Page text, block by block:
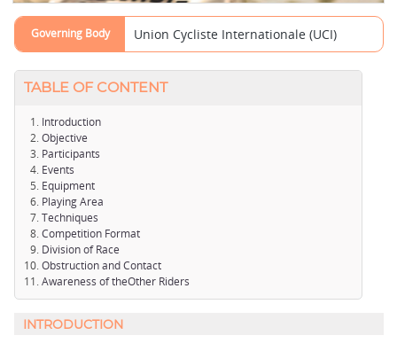
Governing Body Union Cycliste Internationale (UCI)
TABLE OF CONTENT
Introduction
Objective
Participants
Events
Equipment
Playing Area
Techniques
Competition Format
Division of Race
Obstruction and Contact
Awareness of theOther Riders
INTRODUCTION